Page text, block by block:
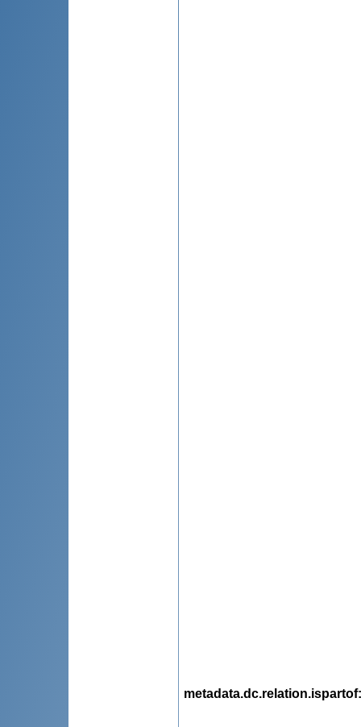
metadata.dc.relation.ispartof